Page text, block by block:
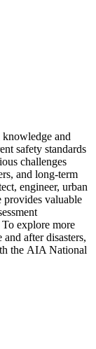
knowledge and
safety standards
challenges
and long-term
engineer, urban
provides valuable
explore more
after disasters,
the AIA National